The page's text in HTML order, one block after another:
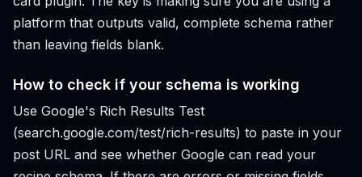
platform that outputs valid, complete schema rather
than leaving fields blank.
How to check if your schema is working
Use Google's Rich Results Test
(search.google.com/test/rich-results) to paste in your
post URL and see whether Google can read your